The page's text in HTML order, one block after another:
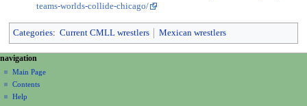
teams-worlds-collide-chicago/
Categories: Current CMLL wrestlers Mexican wrestlers
N
a
v
page actions
page
discussion
read
personal tools
create
account
log
navigation
Main Page
Contents
Help